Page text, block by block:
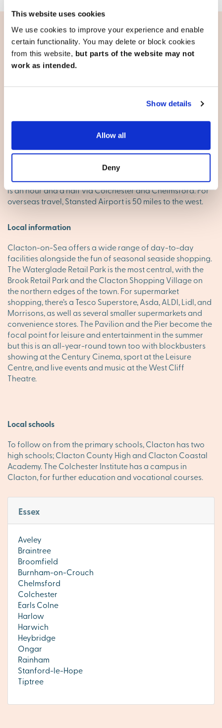
This website uses cookies
We use cookies to improve your experience and enable
certain functionality. You may delete or block cookies
from this website, but parts of the website may not
work as intended.
Show details
Allow all
Deny
Living in Clacton-on-Sea
Travel and transport
Greater London. From Colchester, the A120 and the A133
the port of Harwich which is on the very tip of Essex. For
commuters, Colchester and Harwich are both about 18
miles away, Chelmsford is just over 40 miles away and
Ipswich is about 30 miles away. Train services from
Clacton to Colchester take around half an hour. The
average journey time by train to London Liverpool Street
is an hour and a half via Colchester and Chelmsford. For
overseas travel, Stansted Airport is 50 miles to the west.
Local information
Clacton-on-Sea offers a wide range of day-to-day
facilities alongside the fun of seasonal seaside shopping.
The Waterglade Retail Park is the most central, with the
Brook Retail Park and the Clacton Shopping Village on
the northern edges of the town. For supermarket
shopping, there’s a Tesco Superstore, Asda, ALDI, Lidl, and
Morrisons, as well as several smaller supermarkets and
convenience stores. The Pavilion and the Pier become the
focal point for leisure and entertainment in the summer
but this is an all-year-round town too with blockbusters
showing at the Century Cinema, sport at the Leisure
Centre, and live events and music at the West Cliff
Theatre.
Local schools
To follow on from the primary schools, Clacton has two
high schools; Clacton County High and Clacton Coastal
Academy. The Colchester Institute has a campus in
Clacton, for further education and vocational courses.
Essex
Aveley
Braintree
Broomfield
Burnham-on-Crouch
Chelmsford
Colchester
Earls Colne
Harlow
Harwich
Heybridge
Ongar
Rainham
Stanford-le-Hope
Tiptree